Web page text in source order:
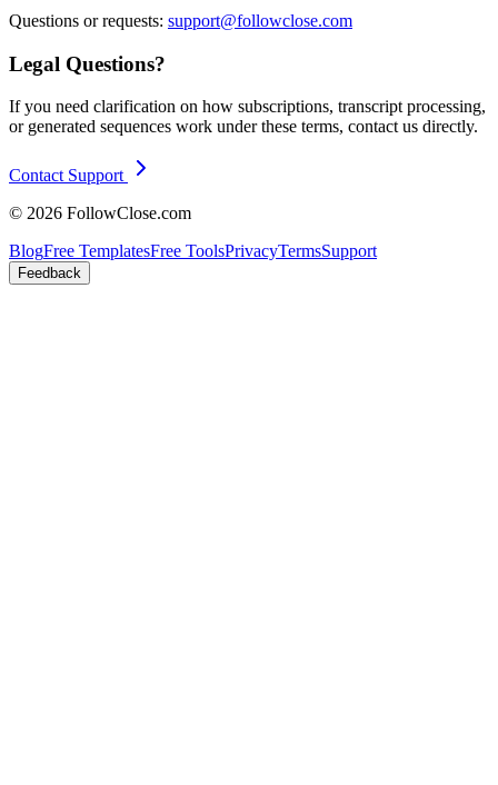
Questions or requests: support@followclose.com
Legal Questions?
If you need clarification on how subscriptions, transcript processing,
or generated sequences work under these terms, contact us directly.
Contact Support
© 2026 FollowClose.com
BlogFree TemplatesFree ToolsPrivacyTermsSupport
Feedback